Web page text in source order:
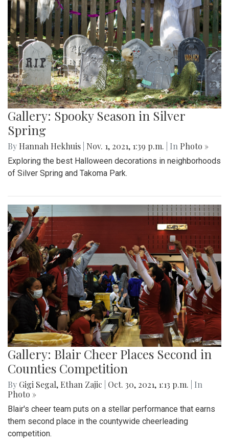
Gallery: Spooky Season in Silver
Spring
By Hannah Hekhuis Nov. 1, 2021, 1:39 p.m. | In Photo »
Exploring the best Halloween decorations in neighborhoods
of Silver Spring and Takoma Park.
Gallery: Blair Cheer Places Second in
Counties Competition
By Gigi Segal, Ethan Zajic Oct. 30, 2021, 1:13 p.m.
| In
Photo »
Blair's cheer team puts on a stellar performance that earns
them second place in the countywide cheerleading
competition.